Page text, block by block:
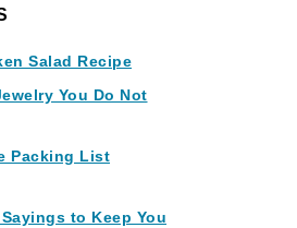
Salad Recipe
You Do Not
Packing List
to Keep You